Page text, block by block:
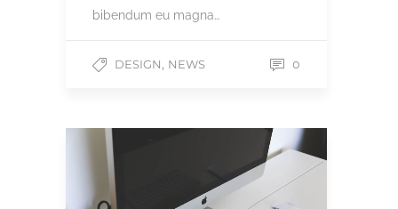
bibendum eu magna…
DESIGN, NEWS 0